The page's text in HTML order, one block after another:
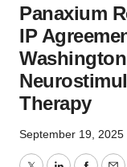
Panaxium
IP
Therapy
September 19, 2025